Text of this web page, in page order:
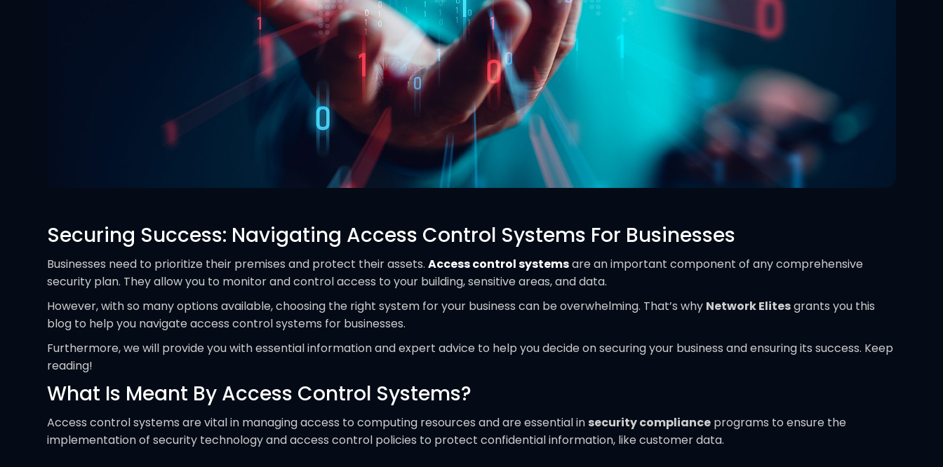
Securing Success: Navigating Access Control Systems For Businesses
Businesses need to prioritize their premises and protect their assets.Access control systemsare an important component of any comprehensive
security plan. They allow you to monitor and control access to your building, sensitive areas, and data.
However, with so many options available, choosing the right system for your business can be overwhelming. That’s why Network Elitesgrants you this
blog to help you navigate access control systems for businesses.
Furthermore, we will provide you with essential information and expert advice to help you decide on securing your business and ensuring its success. Keep
reading!
What Is Meant By Access Control Systems?
Access control systems are vital in managing access to computing resources and are essential in security compliance programs to ensure the
implementation of security technology and access control policies to protect confidential information, like customer data.